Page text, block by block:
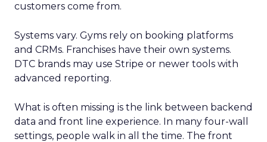
customers come from.
Systems vary. Gyms rely on booking platforms
and CRMs. Franchises have their own systems.
DTC brands may use Stripe or newer tools with
advanced reporting.
What is often missing is the link between backend
data and front line experience. In many four-wall
settings, people walk in all the time. The front